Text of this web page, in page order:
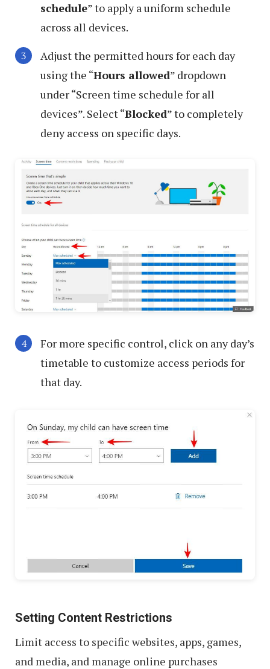
schedule” to apply a uniform schedule
across all devices.
Adjust the permitted hours for each day
using the “Hours allowed” dropdown
under “Screen time schedule for all
devices”. Select “Blocked” to completely
deny access on specific days.
For more specific control, click on any day’s
timetable to customize access periods for
that day.
Setting Content Restrictions
Limit access to specific websites, apps, games,
and media, and manage online purchases